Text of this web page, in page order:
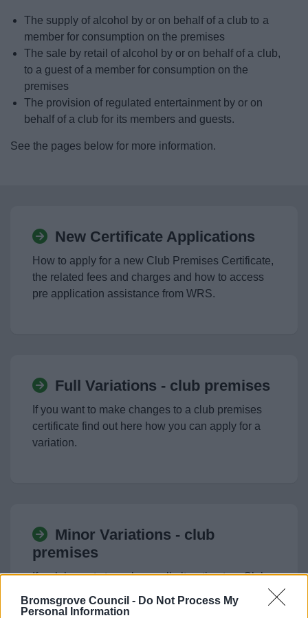
Bromsgrove Council - Do Not Process My
Personal Information
News
My.Bromsgrove
The supply of alcohol by or on behalf of a club to a
member for consumption on the premises
The sale by retail of alcohol by or on behalf of a club,
to a guest of a member for consumption on the
premises
The provision of regulated entertainment by or on
behalf of a club for its members and guests.
See the pages below for more information.
New Certificate Applications
How to apply for a new Club Premises Certificate,
the related fees and charges and how to access
pre application assistance from WRS.
Full Variations - club premises
If you want to make changes to a club premises
certificate find out here how you can apply for a
variation.
Minor Variations - club
premises
If a club wants to make small alteration to a Club
minor alteration. Find out more here.